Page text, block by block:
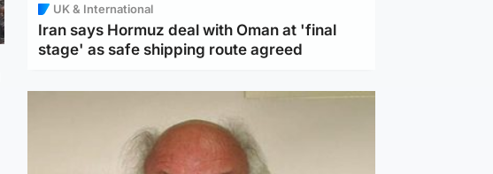
UK & International
Iran says Hormuz deal with Oman at 'final
stage' as safe shipping route agreed